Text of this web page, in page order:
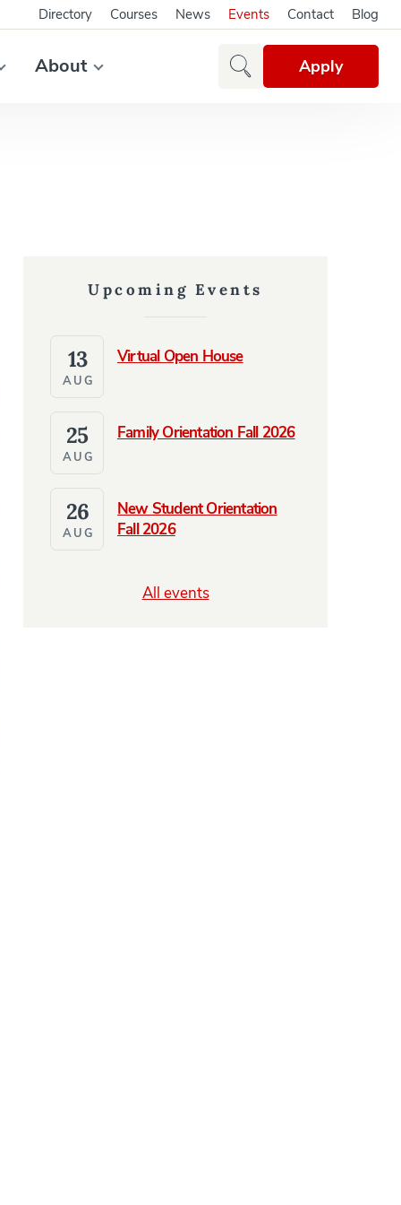
About Apply
Directory Courses News Events Contact Blog
Upcoming Events
Virtual Open House
13
AUG
Family Orientation Fall 2026
25
AUG
New Student Orientation
Fall 2026
26
AUG
All events